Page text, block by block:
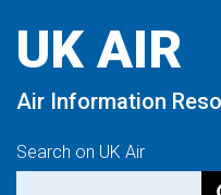
content
UK AIR
Air Information
Search on UK Air